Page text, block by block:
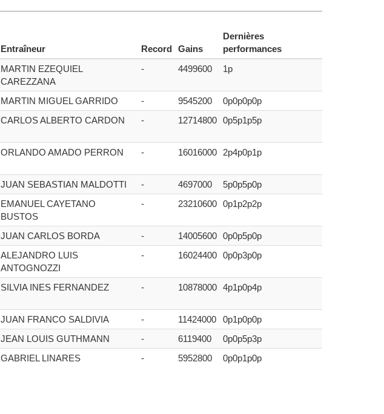
Entraîneur Record Gains
Dernières
performances
MARTIN EZEQUIEL
CAREZZANA
- 4499600 1p
MARTIN MIGUEL GARRIDO - 9545200
0p0p0p0p
CARLOS ALBERTO CARDON - 12714800 0p5p1p5p
ORLANDO AMADO PERRON - 16016000 2p4p0p1p
JUAN SEBASTIAN MALDOTTI - 4697000
5p0p5p0p
EMANUEL CAYETANO
BUSTOS
- 23210600 0p1p2p2p
JUAN CARLOS BORDA - 14005600 0p0p5p0p
ALEJANDRO LUIS
ANTOGNOZZI
- 16024400 0p0p3p0p
SILVIA INES FERNANDEZ - 10878000 4p1p0p4p
JUAN FRANCO SALDIVIA - 11424000
0p1p0p0p
JEAN LOUIS GUTHMANN - 6119400
0p0p5p3p
GABRIEL LINARES - 5952800 0p0p1p0p